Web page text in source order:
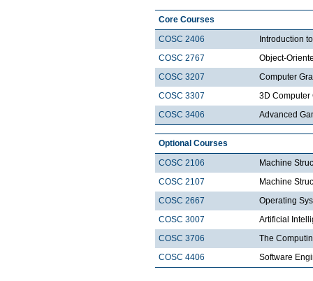
Core Courses
COSC 2406
Introduction
COSC 2767
Object-
COSC 3207
Computer
COSC 3307
3D Computer
COSC 3406
Advanced
Optional Courses
COSC 2106
Machine
COSC 2107
Machine
COSC 2667
Operating
COSC 3007
Artificial
COSC 3706
The
COSC 4406
Software